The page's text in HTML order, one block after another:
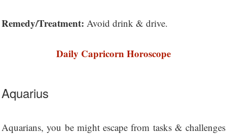
Remedy/Treatment: Avoid drink & drive.
Daily Capricorn Horoscope
Aquarius
Aquarians, you be might escape from tasks & challenges